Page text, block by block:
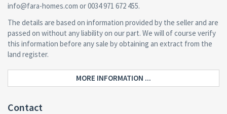
info@fara-homes.com or 0034 971 672 455.
The details are based on information provided by the seller and are
passed on without any liability on our part. We will of course verify
this information before any sale by obtaining an extract from the
land register.
MORE INFORMATION ...
Contact